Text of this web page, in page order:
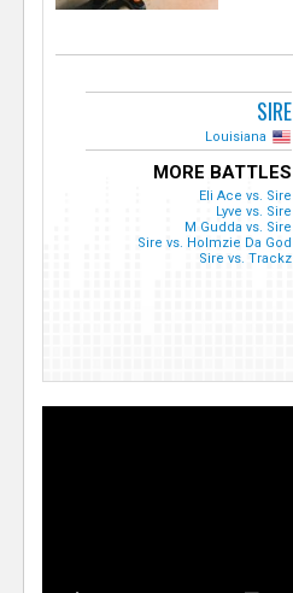
SIRE
Louisiana
MORE BATTLES
Eli Ace vs. Sire
Lyve vs. Sire
M Gudda vs. Sire
Sire vs. Holmzie Da God
Sire vs. Trackz